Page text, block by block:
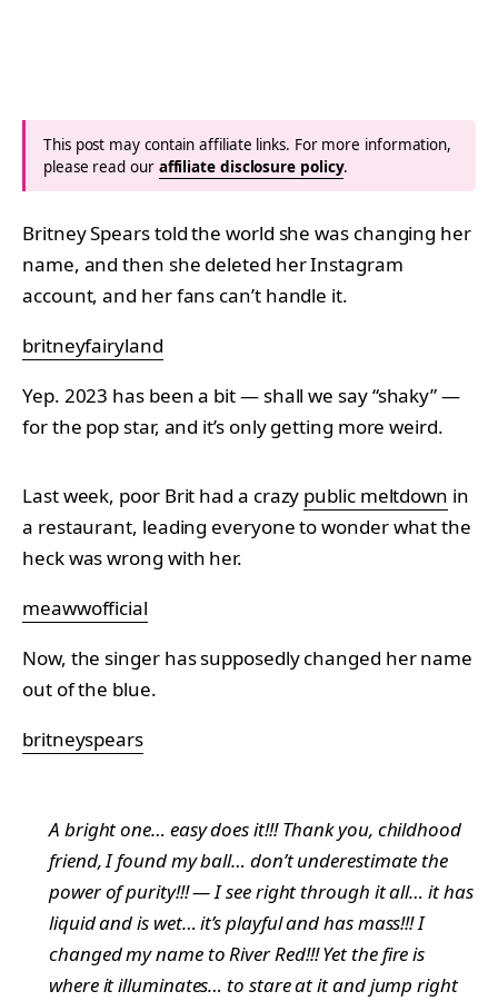
This post may contain affiliate links. For more information,
please read our affiliate disclosure policy.
Britney Spears told the world she was changing her
name, and then she deleted her Instagram
account, and her fans can’t handle it.
britneyfairyland
Yep. 2023 has been a bit — shall we say “shaky” —
for the pop star, and it’s only getting more weird.
Last week, poor Brit had a crazy public meltdown in
a restaurant, leading everyone to wonder what the
heck was wrong with her.
meawwofficial
Now, the singer has supposedly changed her name
out of the blue.
britneyspears
A bright one… easy does it!!! Thank you, childhood
friend, I found my ball… don’t underestimate the
power of purity!!! — I see right through it all… it has
liquid and is wet… it’s playful and has mass!!! I
changed my name to River Red!!! Yet the fire is
where it illuminates… to stare at it and jump right